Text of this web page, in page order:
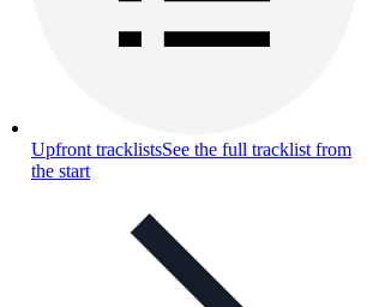
Upfront tracklistsSee the full tracklist from
the start